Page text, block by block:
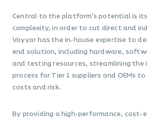
Central to the platform’s potential is
complexity, in order to cut direct and
Vayyar has the in-house expertise to
end solution, including hardware,
and testing resources, streamlining
process for Tier 1 suppliers and OEMs
costs and risk.
By providing a high-performance,